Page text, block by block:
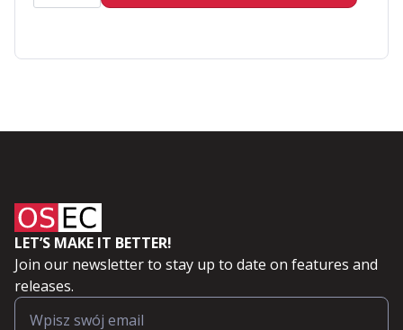
Hat
Application
LET’S MAKE IT BETTER!
Join our newsletter to stay up to date on features and
releases.